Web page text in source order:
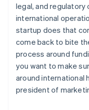
legal, and
international
startup does that
come back to bite
process around
you want to make
around international
president of